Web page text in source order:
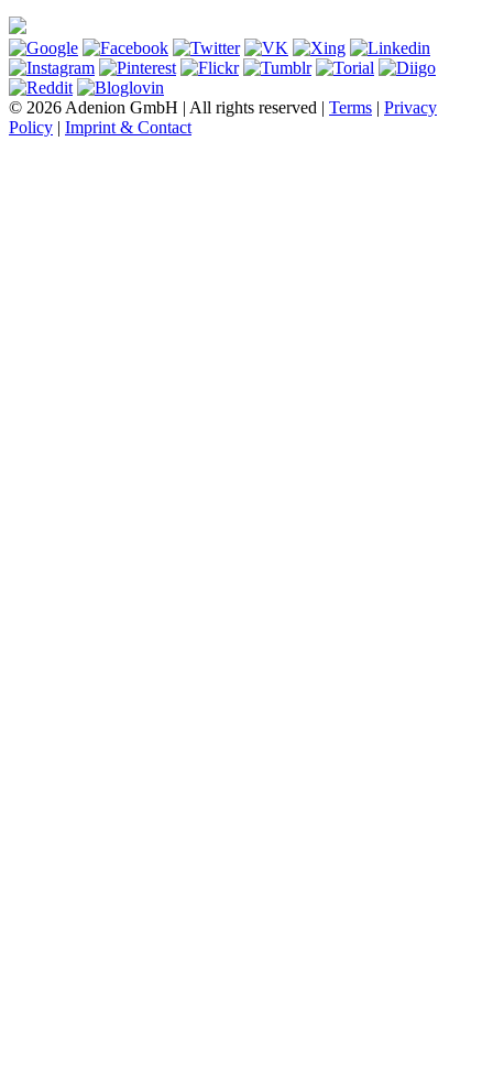
© 2026 Adenion GmbH | All rights reserved | Terms
Privacy
Policy
Imprint & Contact